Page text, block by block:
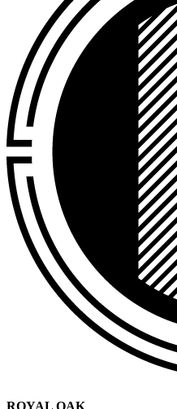
ROYAL OAK